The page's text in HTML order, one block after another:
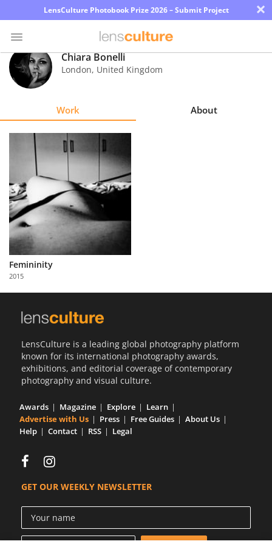
LensCulture Photobook Prize 2026 – Submit Project ×
Photo
Contest
Explore
Learn
About
Us
Partner
with
Us
Chiara Bonelli
London, United Kingdom
Work About
Femininity
2015
LensCulture is a leading global photography platform
known for its international photography awards,
exhibitions, and editorial coverage of contemporary
photography and visual culture.
Awards Magazine Explore
Learn
Advertise with Us
Press Free Guides
About Us
Help
Contact RSS Legal
GET OUR WEEKLY NEWSLETTER